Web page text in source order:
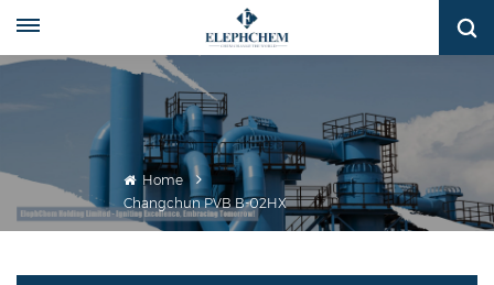
Home
Changchun PVB B-02HX